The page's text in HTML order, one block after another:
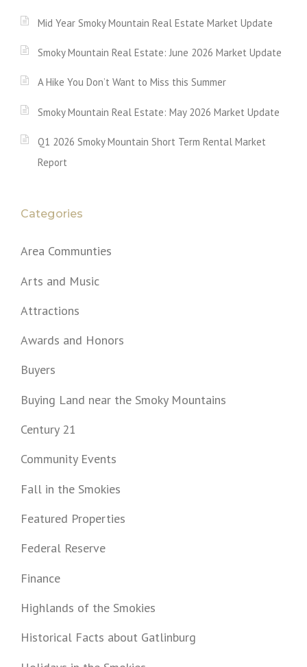
Mid Year Smoky Mountain Real Estate Market Update
Smoky Mountain Real Estate: June 2026 Market Update
A Hike You Don’t Want to Miss this Summer
Smoky Mountain Real Estate: May 2026 Market Update
Q1 2026 Smoky Mountain Short Term Rental Market
Report
Categories
Area Communties
Arts and Music
Attractions
Awards and Honors
Buyers
Buying Land near the Smoky Mountains
Century 21
Community Events
Fall in the Smokies
Featured Properties
Federal Reserve
Finance
Highlands of the Smokies
Historical Facts about Gatlinburg